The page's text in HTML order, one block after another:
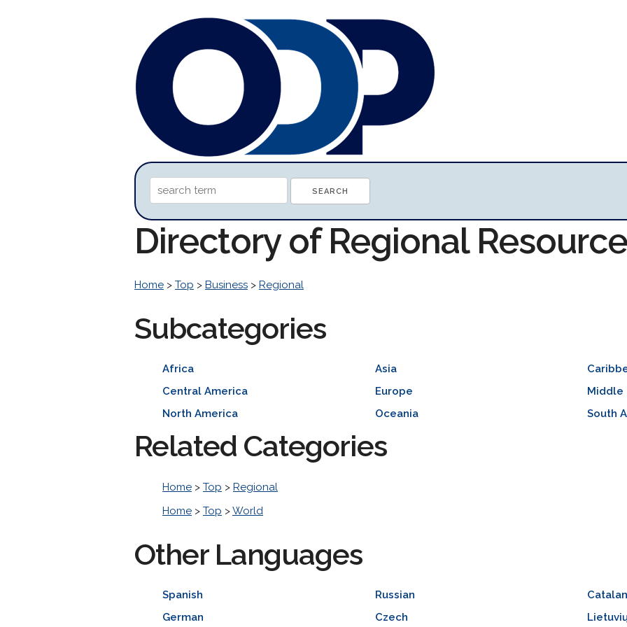
Directory of Regional
Home > Top > Business > Regional
Subcategories
Africa Asia
Central America
Europe
Middle
North America
Oceania South
Related Categories
Home > Top > Regional
Home > Top >World
Other Languages
Spanish Russian
German
Czech